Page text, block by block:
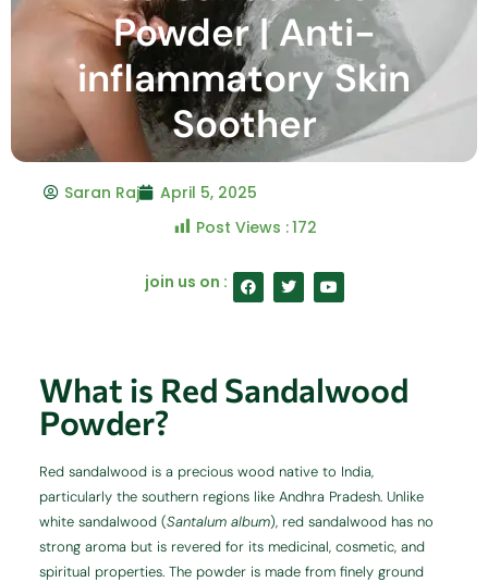
Powder | Anti-
inflammatory Skin
Soother
Saran Raj
April 5, 2025
Post Views :172
join us on : F
a
c
k
T
w
i
Y
o
u
What is Red Sandalwood
Powder?
Red sandalwood is a precious wood native to India,
particularly the southern regions like Andhra Pradesh. Unlike
white sandalwood (Santalum album), red sandalwood has no
strong aroma but is revered for its medicinal, cosmetic, and
spiritual properties. The powder is made from finely ground